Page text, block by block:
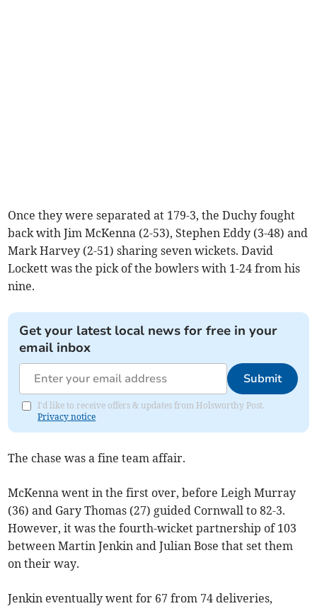
Once they were separated at 179-3, the Duchy fought
back with Jim McKenna (2-53), Stephen Eddy (3-48) and
Mark Harvey (2-51) sharing seven wickets. David
Lockett was the pick of the bowlers with 1-24 from his
nine.
Get your latest local news for free in your
email inbox
Submit
I'd like to receive offers & updates from Holsworthy Post.
Privacy notice
The chase was a fine team affair.
McKenna went in the first over, before Leigh Murray
(36) and Gary Thomas (27) guided Cornwall to 82-3.
However, it was the fourth-wicket partnership of 103
between Martin Jenkin and Julian Bose that set them
on their way.
Jenkin eventually went for 67 from 74 deliveries,